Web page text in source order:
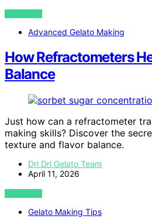
VIEW POST
Advanced Gelato Making
How Refractometers
Balance
Just how can a refractometer
making skills? Discover the
texture and flavor balance.
Dri Dri Gelato Team
April 11, 2026
VIEW POST
Gelato Making Tips